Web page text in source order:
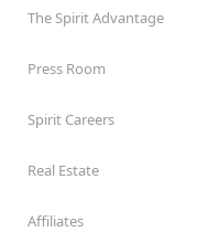
The Spirit Advantage
Press Room
Spirit Careers
Real Estate
Affiliates